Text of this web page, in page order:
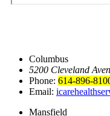
Columbus
5200 Cleveland
Phone: 614-896-
Email:
Mansfield